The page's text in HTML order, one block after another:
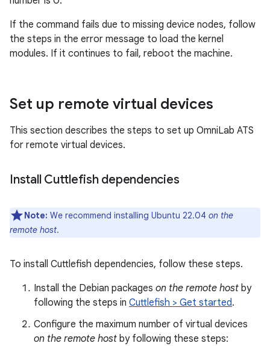
If the command fails due to missing device nodes, follow
the steps in the error message to load the kernel
modules. If it continues to fail, reboot the machine.
Set up remote virtual devices
This section describes the steps to set up OmniLab ATS
for remote virtual devices.
Install Cuttlefish dependencies
Note: We recommend installing Ubuntu 22.04 on the
remote host.
To install Cuttlefish dependencies, follow these steps.
Install the Debian packages on the remote host by
following the steps in Cuttlefish > Get started.
Configure the maximum number of virtual devices
on the remote host by following these steps: